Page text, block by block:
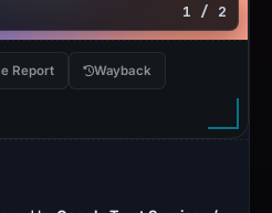
1 / 2
Report Wayback